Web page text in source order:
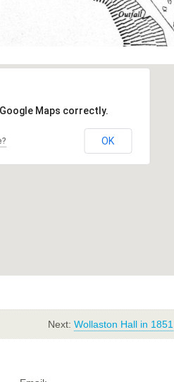
Maps correctly.
OK
Next: Wollaston Hall in 1851